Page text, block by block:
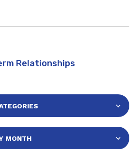
Relationships